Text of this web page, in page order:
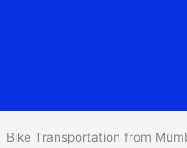
Bike Transportation from